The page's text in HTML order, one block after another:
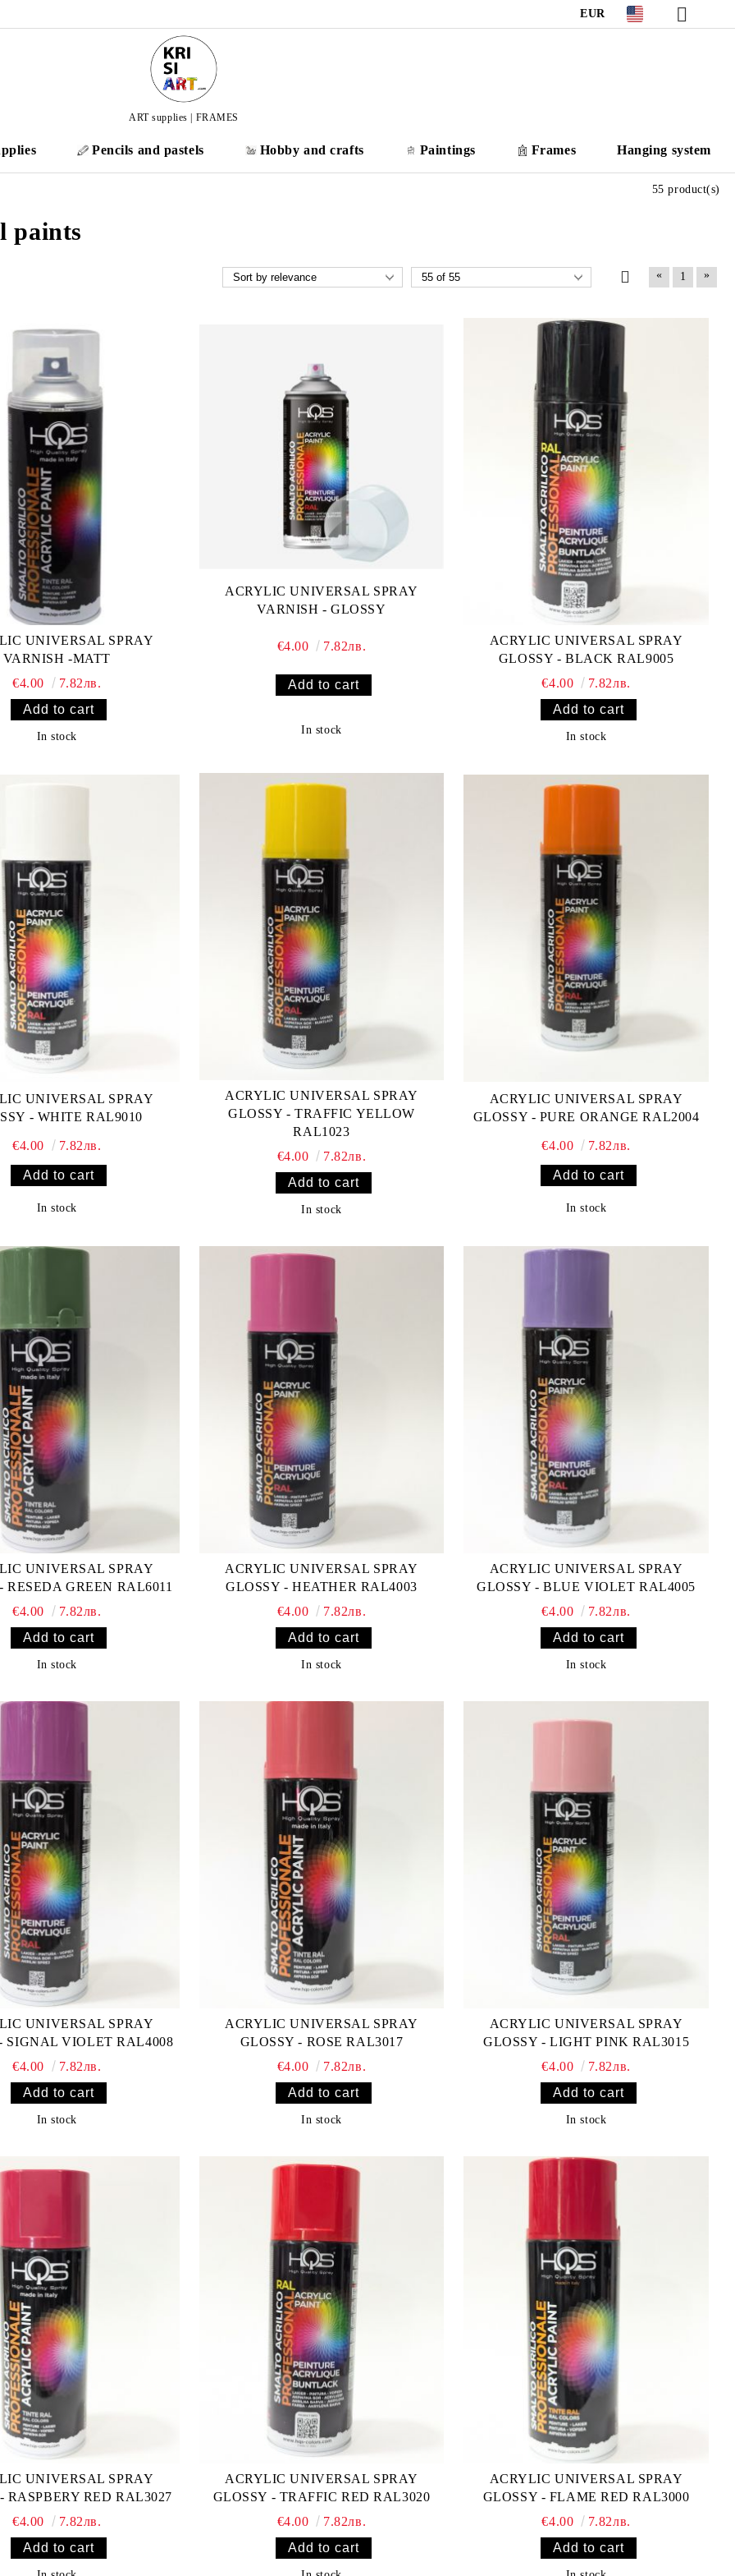
EUR
ART supplies | FRAMES
Pencils and pastels Hobby and crafts Paintings Frames Hanging system
paints
55 product(s)
« 1 »
UNIVERSAL SPRAY
VARNISH -MATT
€4.00
7.82лв.
In stock
ACRYLIC UNIVERSAL SPRAY
VARNISH - GLOSSY
€4.00 7.82лв.
In stock
ACRYLIC UNIVERSAL SPRAY
GLOSSY - BLACK RAL9005
€4.00
7.82лв.
In stock
UNIVERSAL SPRAY
- WHITE RAL9010
€4.00 7.82лв.
In stock
ACRYLIC UNIVERSAL SPRAY
GLOSSY - TRAFFIC YELLOW
RAL1023
€4.00
7.82лв.
In stock
ACRYLIC UNIVERSAL SPRAY
GLOSSY - PURE ORANGE RAL2004
€4.00 7.82лв.
In stock
UNIVERSAL SPRAY
RESEDA GREEN RAL6011
€4.00
7.82лв.
In stock
ACRYLIC UNIVERSAL SPRAY
GLOSSY - HEATHER RAL4003
€4.00
7.82лв.
In stock
ACRYLIC UNIVERSAL SPRAY
GLOSSY - BLUE VIOLET RAL4005
€4.00
7.82лв.
In stock
UNIVERSAL SPRAY
SIGNAL VIOLET RAL4008
€4.00
7.82лв.
In stock
ACRYLIC UNIVERSAL SPRAY
GLOSSY - ROSE RAL3017
€4.00
7.82лв.
In stock
ACRYLIC UNIVERSAL SPRAY
GLOSSY - LIGHT PINK RAL3015
€4.00
7.82лв.
In stock
UNIVERSAL SPRAY
RASPBERY RED RAL3027
€4.00
7.82лв.
ACRYLIC UNIVERSAL SPRAY
GLOSSY - TRAFFIC RED RAL3020
€4.00
7.82лв.
ACRYLIC UNIVERSAL SPRAY
GLOSSY - FLAME RED RAL3000
€4.00
7.82лв.